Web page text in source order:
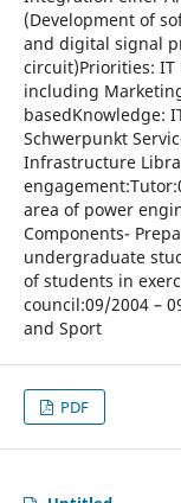
(Development of
and digital signal
circuit)Priorities: IT
including
basedKnowledge:
Schwerpunkt
Infrastructure
area of power
Components-
undergraduate
of students in
council:09/2004 –
and Sport
PDF